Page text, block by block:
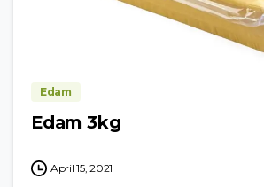
Edam
Edam 3kg
April 15, 2021